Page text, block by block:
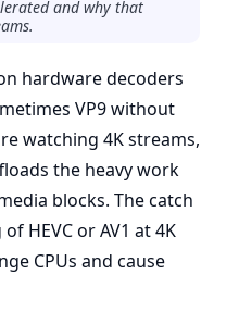
and why that
hardware decoders
VP9 without
watching 4K streams,
the heavy work
blocks. The catch
HEVC or AV1 at 4K
CPUs and cause